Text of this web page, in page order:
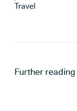
Travel
Further reading